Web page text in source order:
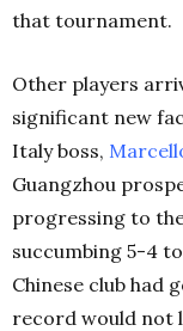
that tournament.
Other players
significant new
Italy boss,
Guangzhou
progressing to
succumbing 5-4
Chinese club had
record would not